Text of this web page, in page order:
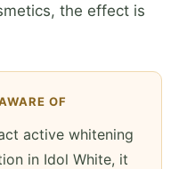
the effect is
OF
active whitening
in Idol White, it